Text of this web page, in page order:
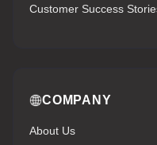
Customer Success
COMPANY
About Us